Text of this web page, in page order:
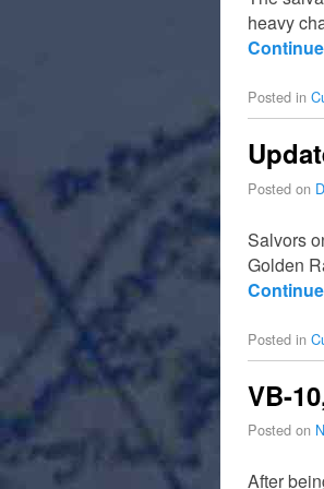
heavy
Posted in
Posted on
Salvors
Golden
Posted in
VB-
Posted on
After